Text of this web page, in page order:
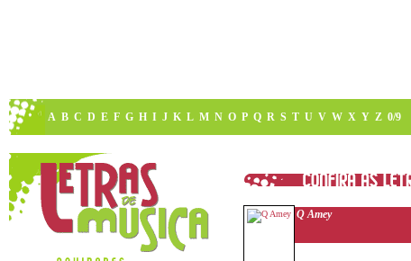
A B C D E F G H I J K L M N O P Q R S T U V W X Y Z 0/9
Q Amey